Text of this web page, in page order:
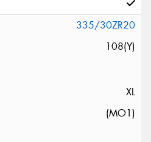
335/30ZR20
108(Y)
XL
(MO1)